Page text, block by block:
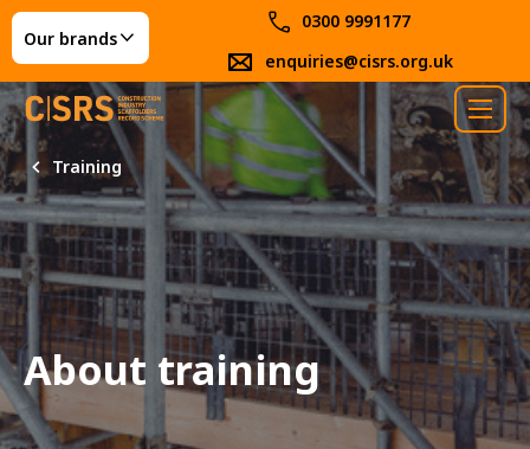
Our brands
0300 9991177
enquiries@cisrs.org.uk
Training
About training